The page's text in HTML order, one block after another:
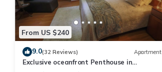
From US $240
9.0(32 Reviews) Apartment
Exclusive oceanfront Penthouse in